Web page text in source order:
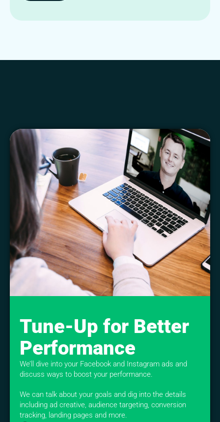
Tune-Up for Better
Performance
We’ll dive into your Facebook and Instagram ads and
discuss ways to boost your performance.
We can talk about your goals and dig into the details
including ad creative, audience targeting, conversion
tracking, landing pages and more.